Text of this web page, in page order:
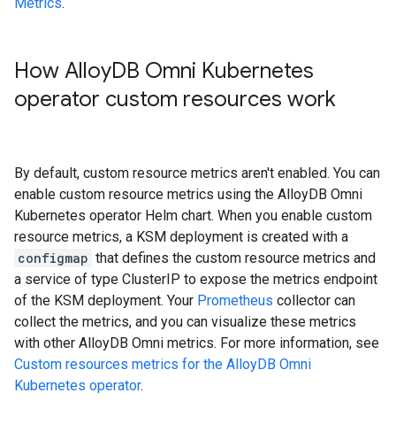
How AlloyDB Omni Kubernetes
operator custom resources work
By default, custom resource metrics aren't enabled. You can
enable custom resource metrics using the AlloyDB Omni
Kubernetes operator Helm chart. When you enable custom
resource metrics, a KSM deployment is created with a
configmap that defines the custom resource metrics and
a service of type ClusterIP to expose the metrics endpoint
of the KSM deployment. Your Prometheus collector can
collect the metrics, and you can visualize these metrics
with other AlloyDB Omni metrics. For more information, see
Custom resources metrics for the AlloyDB Omni
Kubernetes operator.